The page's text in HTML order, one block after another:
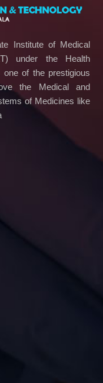
Institute of Medical
under the Health
of the prestigious
the Medical and
of Medicines like